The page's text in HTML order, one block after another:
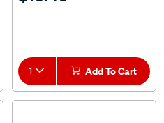
1 Add To Cart